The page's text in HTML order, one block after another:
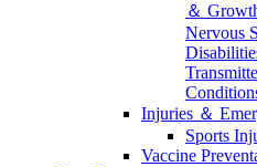
＆
Nervous
Injuries ＆
Sports
Vaccine